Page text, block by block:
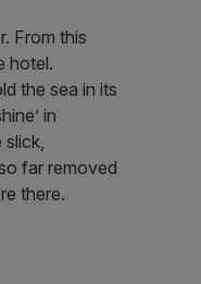
From this
hotel.
the sea in its
in
slick,
far removed
there.